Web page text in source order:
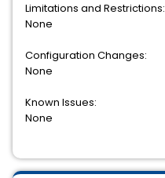
Limitations and Restrictions:
None
Configuration Changes:
None
Known Issues:
None